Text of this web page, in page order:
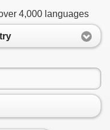
4,000 languages